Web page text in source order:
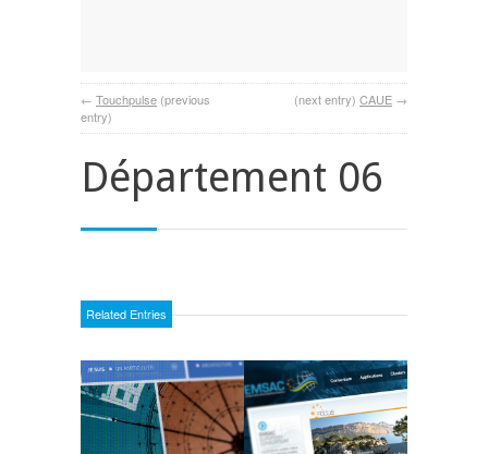
← Touchpulse (previous
entry)
(next entry) CAUE →
Département 06
Related Entries